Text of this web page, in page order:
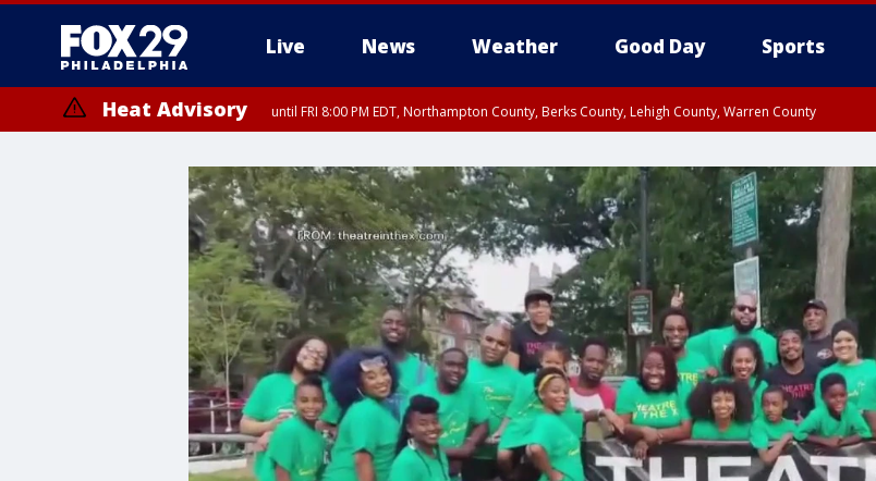
Live News Weather Good Day Sports
Heat Advisory until FRI 8:00 PM EDT, Northampton County, Berks County, Lehigh County, Warren County
until SAT 8:00 PM EDT, Eastern Chester County, Western Chester County, Eastern Montgomery County, Upper Bucks County,
Somerset County, Southeastern Burlington County, Hunterdon County, Camden County, Gloucester County, Northwestern